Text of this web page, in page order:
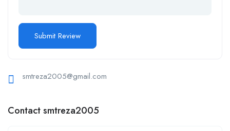
smtreza2005@gmail.com
Contact smtreza2005